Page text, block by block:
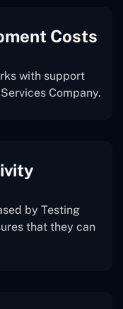
Costs
with support
Company.
by Testing
that they can